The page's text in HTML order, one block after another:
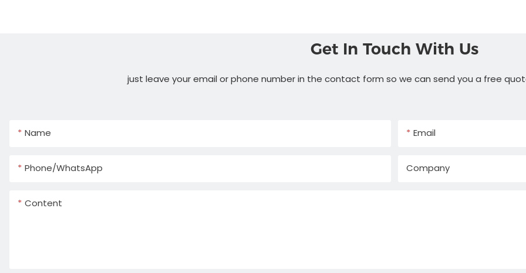
Get In Touch With Us
just leave your email or phone number in the contact form so we can send you a free
Name Email
Phone/whatsApp Company
Content